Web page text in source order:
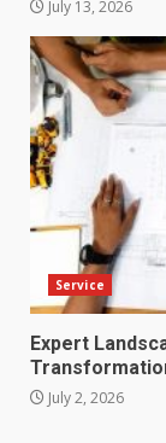
July 13, 2026
Service
Expert
July 2, 2026